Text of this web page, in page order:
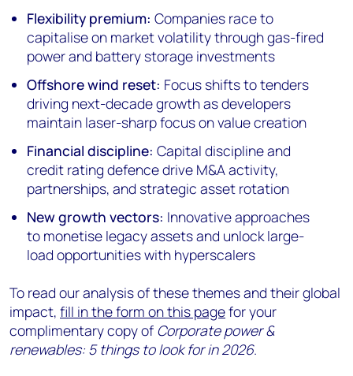
Flexibility premium:Companies race to
capitalise on market volatility through gas-fired
power and battery storage investments
Offshore wind reset: Focus shifts to tenders
driving next-decade growth as developers
maintain laser-sharp focus on value creation
Financial discipline:Capital discipline and
credit rating defence drive M&A activity,
partnerships, and strategic asset rotation
New growth vectors: Innovative approaches
to monetise legacy assets and unlock large-
load opportunities with hyperscalers
To read our analysis of these themes and their global
impact, fill in the form on this pagefor your
complimentary copy of Corporate power &
renewables: 5 things to look for in 2026.